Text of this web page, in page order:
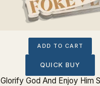
ADD TO CART
QUICK BUY
Glorify God And Enjoy Him